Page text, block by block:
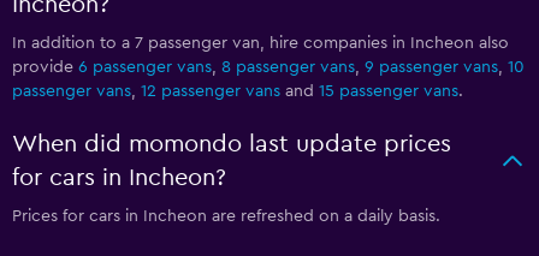
Incheon?
In addition to a 7 passenger van, hire companies in Incheon also
provide 6 passenger vans, 8 passenger vans, 9 passenger vans, 10
passenger vans, 12 passenger vans and 15 passenger vans.
When did momondo last update prices
for cars in Incheon?
Prices for cars in Incheon are refreshed on a daily basis.